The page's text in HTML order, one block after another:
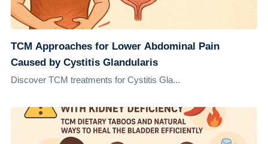
TCM Approaches for Lower Abdominal Pain
Caused by Cystitis Glandularis
Discover TCM treatments for Cystitis Gla...